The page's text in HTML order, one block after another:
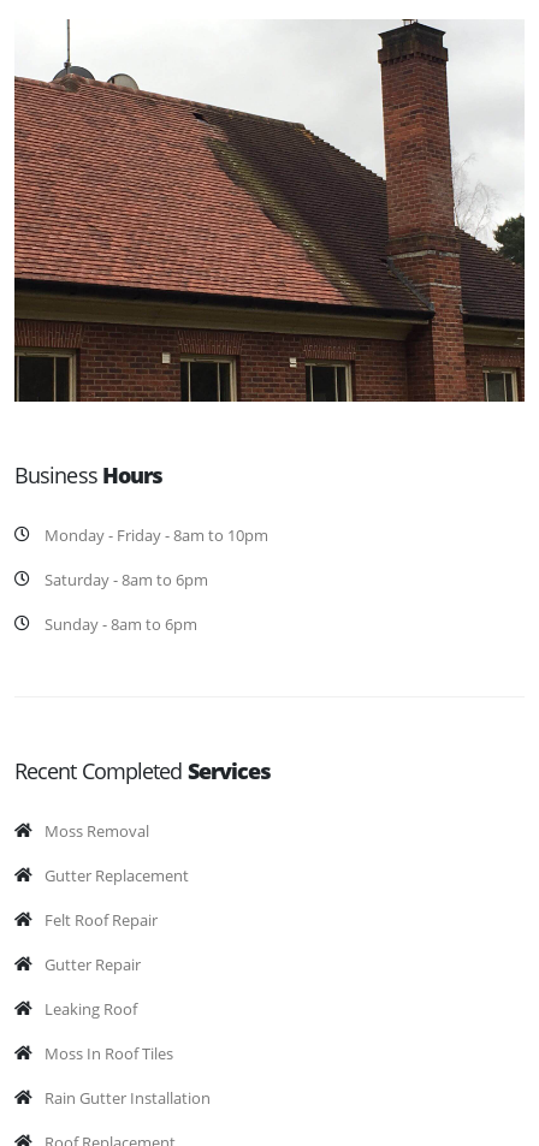
Business Hours
Monday - Friday - 8am to 10pm
Saturday - 8am to 6pm
Sunday - 8am to 6pm
Recent Completed Services
Moss Removal
Gutter Replacement
Felt Roof Repair
Gutter Repair
Leaking Roof
Moss In Roof Tiles
Rain Gutter Installation